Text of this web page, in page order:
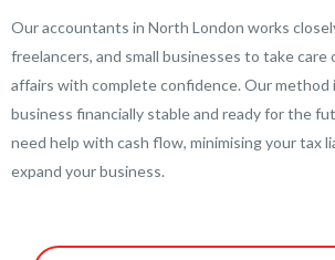
Our accountants in North London works
freelancers, and small businesses to take care
affairs with complete confidence. Our method
business financially stable and ready for the
need help with cash flow, minimising your tax
expand your business.